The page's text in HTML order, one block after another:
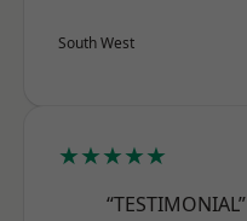
South West
★★★★★
“TESTIMONIAL”